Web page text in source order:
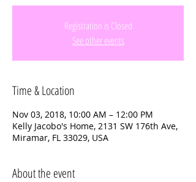
Registration is Closed
See other events
Time & Location
Nov 03, 2018, 10:00 AM – 12:00 PM
Kelly Jacobo's Home, 2131 SW 176th Ave,
Miramar, FL 33029, USA
About the event